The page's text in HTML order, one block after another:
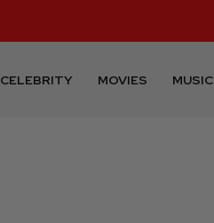
CELEBRITY MOVIES MUSIC